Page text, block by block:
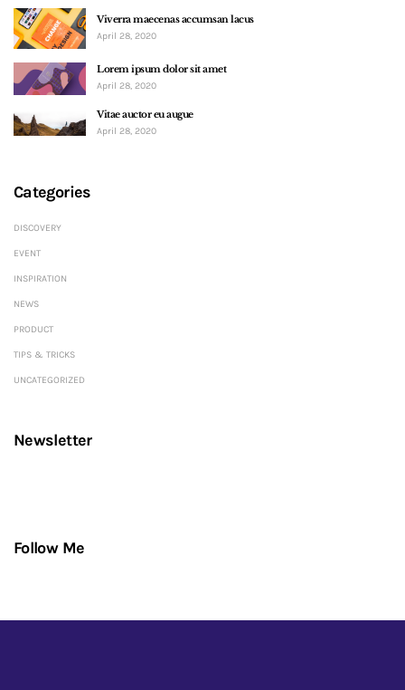
Viverra maecenas accumsan lacus
April 28, 2020
Lorem ipsum dolor sit amet
April 28, 2020
Vitae auctor eu augue
April 28, 2020
Categories
DISCOVERY
EVENT
INSPIRATION
NEWS
PRODUCT
TIPS & TRICKS
UNCATEGORIZED
Newsletter
Follow Me